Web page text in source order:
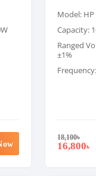
Model: HP
Capacity:
Ranged
±1%
18,100৳
16,800৳